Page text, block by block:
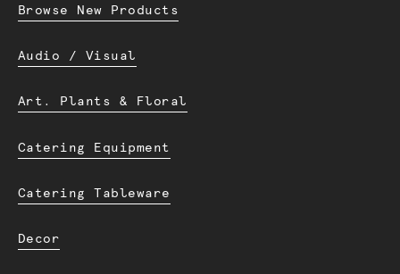
Browse New Products
Audio / Visual
Art. Plants & Floral
Catering Equipment
Catering Tableware
Decor